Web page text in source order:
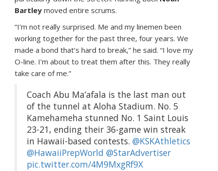
Bartley moved entire scrums.
“I’m not really surprised. Me and my linemen been
working together for the past three, four years. We
made a bond that’s hard to break,” he said. “I love my
O-line. I’m about to treat them after this. They really
take care of me.”
Coach Abu Ma’afala is the last man out
of the tunnel at Aloha Stadium. No. 5
Kamehameha stunned No. 1 Saint Louis
23-21, ending their 36-game win streak
in Hawaii-based contests. @KSKAthletics
@HawaiiPrepWorld @StarAdvertiser
pic.twitter.com/4M9MxgRf9X